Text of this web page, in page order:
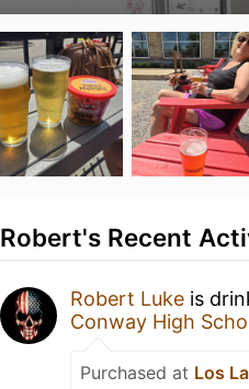
Robert's Recent
Robert Luke is
Conway High
Purchased at Los